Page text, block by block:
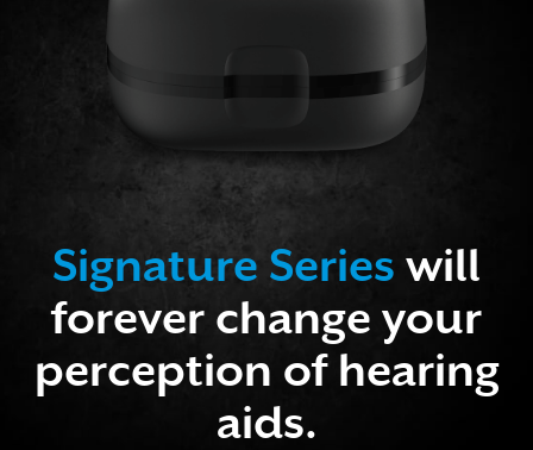
Signature Series will
forever change your
perception of hearing
aids.